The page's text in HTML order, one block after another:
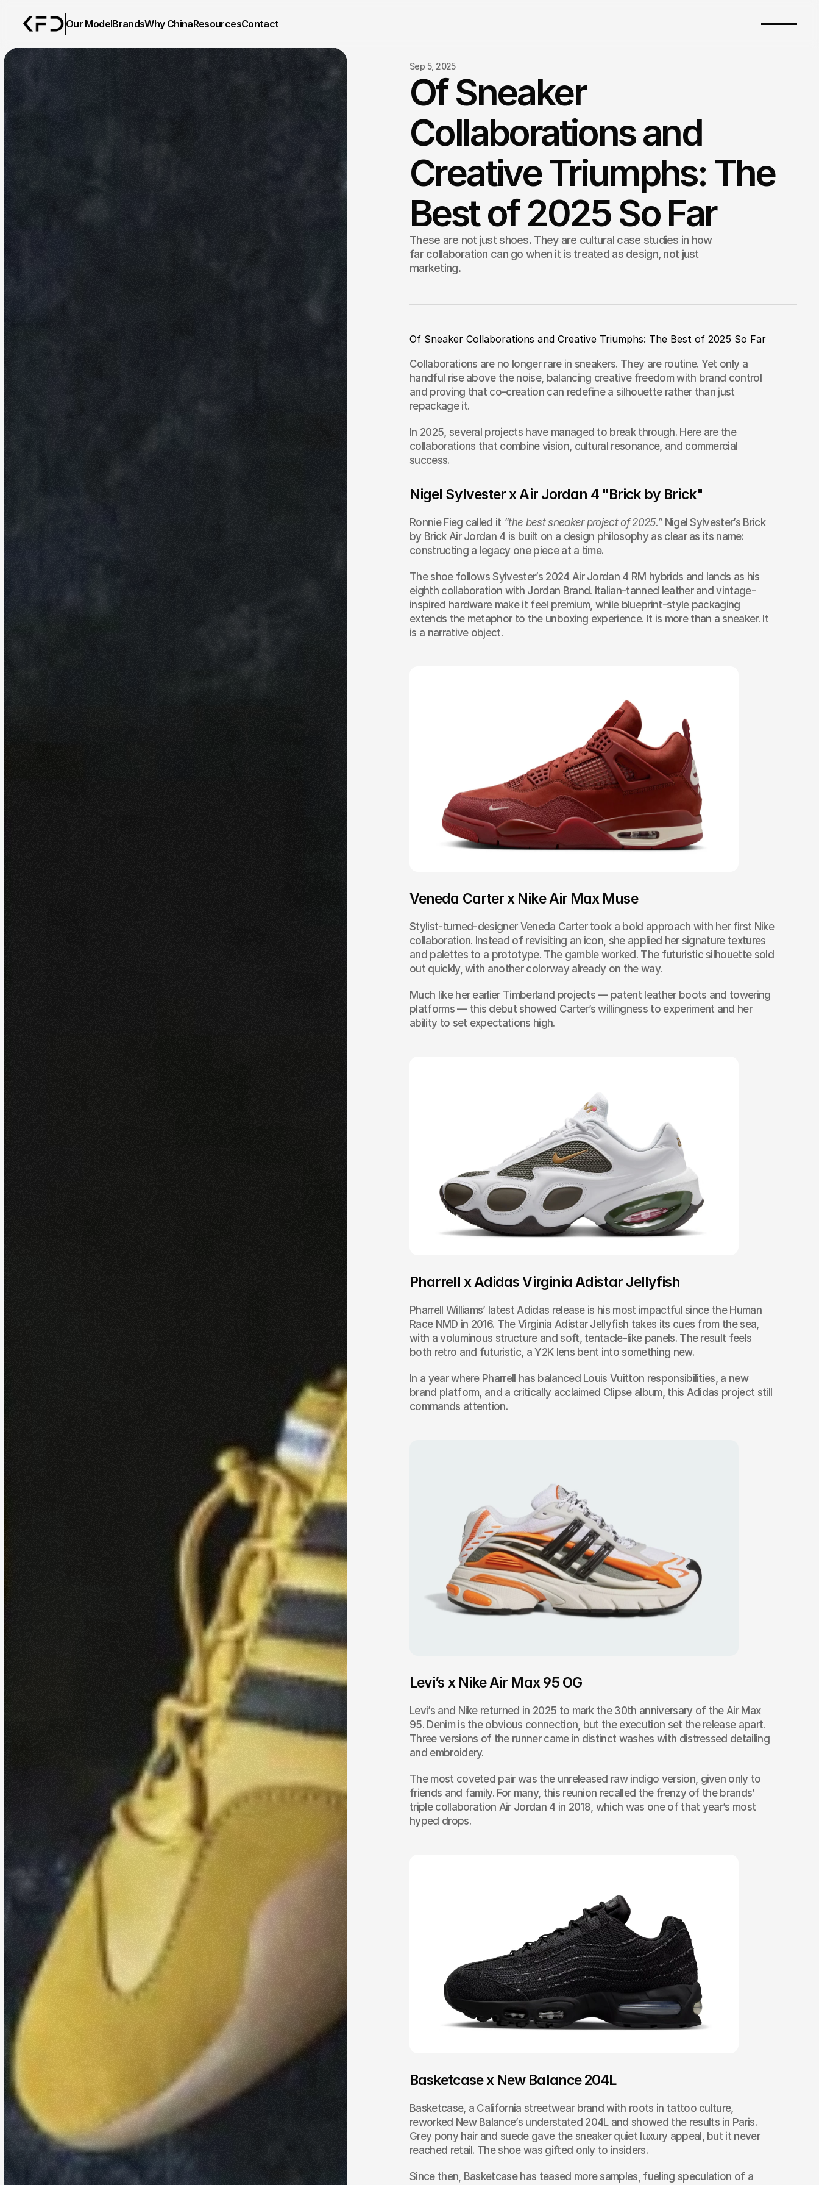
Our ModelBrandsWhy ChinaResourcesContact
Sep 5, 2025
Of Sneaker
Collaborations and
Creative Triumphs: The
Best of 2025 So Far
These are not just shoes. They are cultural case studies in how
far collaboration can go when it is treated as design, not just
marketing.
Of Sneaker Collaborations and Creative Triumphs: The Best of 2025 So Far
Collaborations are no longer rare in sneakers. They are routine. Yet only a
handful rise above the noise, balancing creative freedom with brand control
and proving that co-creation can redefine a silhouette rather than just
repackage it.
In 2025, several projects have managed to break through. Here are the
collaborations that combine vision, cultural resonance, and commercial
success.
Nigel Sylvester x Air Jordan 4 "Brick by Brick"
Ronnie Fieg called it “the best sneaker project of 2025.” Nigel Sylvester’s Brick
by Brick Air Jordan 4 is built on a design philosophy as clear as its name:
constructing a legacy one piece at a time.
The shoe follows Sylvester’s 2024 Air Jordan 4 RM hybrids and lands as his
eighth collaboration with Jordan Brand. Italian-tanned leather and vintage-
inspired hardware make it feel premium, while blueprint-style packaging
extends the metaphor to the unboxing experience. It is more than a sneaker. It
is a narrative object.
Veneda Carter x Nike Air Max Muse
Stylist-turned-designer Veneda Carter took a bold approach with her first Nike
collaboration. Instead of revisiting an icon, she applied her signature textures
and palettes to a prototype. The gamble worked. The futuristic silhouette sold
out quickly, with another colorway already on the way.
Much like her earlier Timberland projects — patent leather boots and towering
platforms — this debut showed Carter’s willingness to experiment and her
ability to set expectations high.
Pharrell x Adidas Virginia Adistar Jellyfish
Pharrell Williams’ latest Adidas release is his most impactful since the Human
Race NMD in 2016. The Virginia Adistar Jellyfish takes its cues from the sea,
with a voluminous structure and soft, tentacle-like panels. The result feels
both retro and futuristic, a Y2K lens bent into something new.
In a year where Pharrell has balanced Louis Vuitton responsibilities, a new
brand platform, and a critically acclaimed Clipse album, this Adidas project still
commands attention.
Levi’s x Nike Air Max 95 OG
Levi’s and Nike returned in 2025 to mark the 30th anniversary of the Air Max
95. Denim is the obvious connection, but the execution set the release apart.
Three versions of the runner came in distinct washes with distressed detailing
and embroidery.
The most coveted pair was the unreleased raw indigo version, given only to
friends and family. For many, this reunion recalled the frenzy of the brands’
triple collaboration Air Jordan 4 in 2018, which was one of that year’s most
hyped drops.
Basketcase x New Balance 204L
Basketcase, a California streetwear brand with roots in tattoo culture,
reworked New Balance’s understated 204L and showed the results in Paris.
Grey pony hair and suede gave the sneaker quiet luxury appeal, but it never
reached retail. The shoe was gifted only to insiders.
Since then, Basketcase has teased more samples, fueling speculation of a